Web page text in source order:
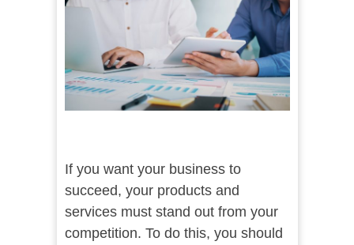
If you want your business to
succeed, your products and
services must stand out from your
competition. To do this, you should